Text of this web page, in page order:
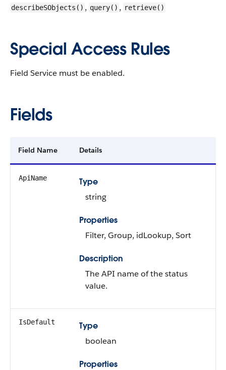
describeSObjects() , query() , retrieve()
Special Access Rules
Field Service must be enabled.
Fields
Field Name Details
ApiName
Type
string
Properties
Filter, Group, idLookup, Sort
Description
The API name of the status
value.
IsDefault
Type
boolean
Properties